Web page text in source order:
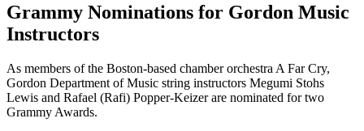
Grammy Nominations for Gordon Music
Instructors
As members of the Boston-based chamber orchestra A Far Cry,
Gordon Department of Music string instructors Megumi Stohs
Lewis and Rafael (Rafi) Popper-Keizer are nominated for two
Grammy Awards.